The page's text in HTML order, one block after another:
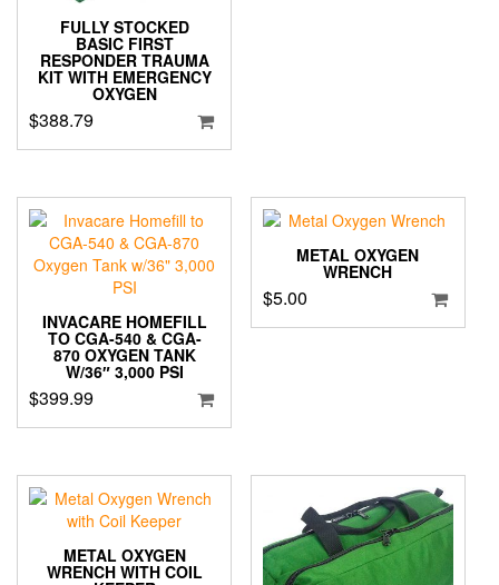
FULLY STOCKED
BASIC FIRST
RESPONDER TRAUMA
KIT WITH EMERGENCY
OXYGEN
$388.79
INVACARE HOMEFILL
TO CGA-540 & CGA-
870 OXYGEN TANK
W/36″ 3,000 PSI
$399.99
METAL OXYGEN
WRENCH
$5.00
METAL OXYGEN
WRENCH WITH COIL